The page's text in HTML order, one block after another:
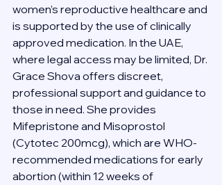
women’s reproductive healthcare and
is supported by the use of clinically
approved medication. In the UAE,
where legal access may be limited, Dr.
Grace Shova offers discreet,
professional support and guidance to
those in need. She provides
Mifepristone and Misoprostol
(Cytotec 200mcg), which are WHO-
recommended medications for early
abortion (within 12 weeks of